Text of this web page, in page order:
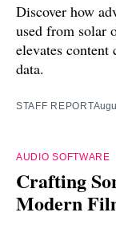
Discover how
used from solar
elevates
data.
STAFF REPORT
AUDIO SOFTWARE
Crafting
Modern